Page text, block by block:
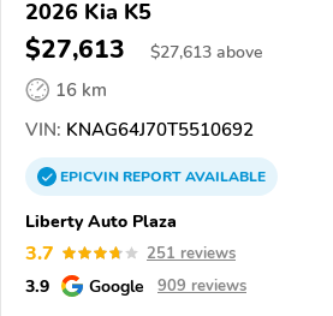
2026 Kia K5
$27,613 $27,613 above
16 km
VIN: KNAG64J70T5510692
EPICVINREPORTAVAILABLE
Liberty Auto Plaza
3.7 251 reviews
3.9 Google 909 reviews